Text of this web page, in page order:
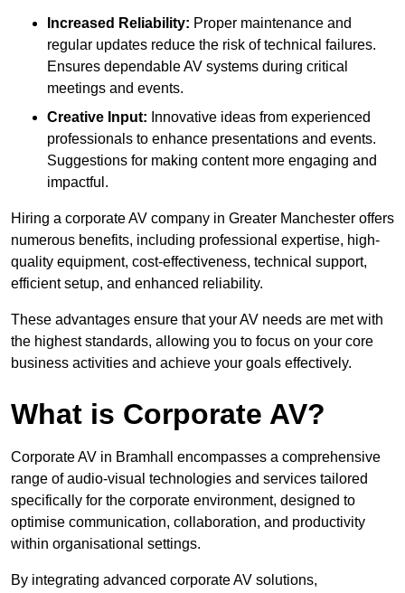
Increased Reliability: Proper maintenance and
regular updates reduce the risk of technical failures.
Ensures dependable AV systems during critical
meetings and events.
Creative Input: Innovative ideas from experienced
professionals to enhance presentations and events.
Suggestions for making content more engaging and
impactful.
Hiring a corporate AV company in Greater Manchester offers
numerous benefits, including professional expertise, high-
quality equipment, cost-effectiveness, technical support,
efficient setup, and enhanced reliability.
These advantages ensure that your AV needs are met with
the highest standards, allowing you to focus on your core
business activities and achieve your goals effectively.
What is Corporate AV?
Corporate AV in Bramhall encompasses a comprehensive
range of audio-visual technologies and services tailored
specifically for the corporate environment, designed to
optimise communication, collaboration, and productivity
within organisational settings.
By integrating advanced corporate AV solutions,